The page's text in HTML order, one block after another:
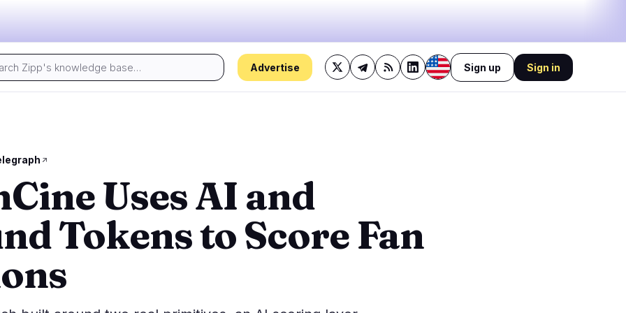
Advertise Sign up Sign in
1
10
7
0
Government
Legal
Compliance
Tax 0
Exploits
Scams
Alerts 0
Uses AI and
Tokens to Score Fan